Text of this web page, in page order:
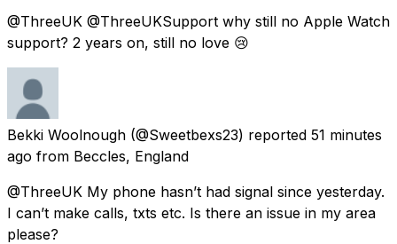
@ThreeUK @ThreeUKSupport why still no Apple Watch
support? 2 years on, still no love 😢
Bekki Woolnough (@Sweetbexs23) reported 51 minutes
ago from Beccles, England
@ThreeUK My phone hasn’t had signal since yesterday.
I can’t make calls, txts etc. Is there an issue in my area
please?